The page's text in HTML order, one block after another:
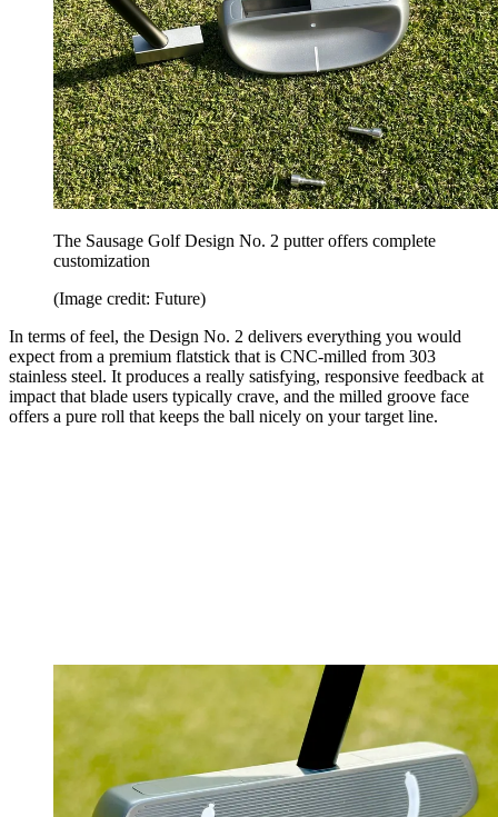
The Sausage Golf Design No. 2 putter offers complete
customization
(Image credit: Future)
In terms of feel, the Design No. 2 delivers everything you would
expect from a premium flatstick that is CNC-milled from 303
stainless steel. It produces a really satisfying, responsive feedback at
impact that blade users typically crave, and the milled groove face
offers a pure roll that keeps the ball nicely on your target line.